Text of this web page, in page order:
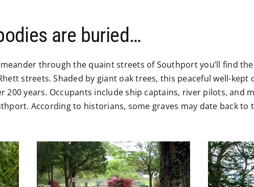
are buried…
through the quaint streets of Southport you’ll find
streets. Shaded by giant oak trees, this peaceful well-kept
200 years. Occupants include ship captains, river pilots, and
According to historians, some graves may date back to